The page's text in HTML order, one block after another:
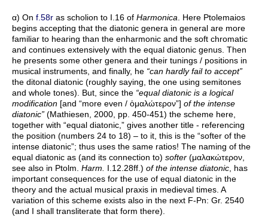
α) On f.58r as scholion to I.16 of Harmonica. Here Ptolemaios
begins accepting that the diatonic genera in general are more
familiar to hearing than the enharmonic and the soft chromatic
and continues extensively with the equal diatonic genus. Then
he presents some other genera and their tunings / positions in
musical instruments, and finally, he “can hardly fail to accept”
the ditonal diatonic (roughly saying, the one using semitones
and whole tones). But, since the “equal diatonic is a logical
modification [and “more even / ὁμαλώτερον”] of the intense
diatonic” (Mathiesen, 2000, pp. 450-451) the scheme here,
together with “equal diatonic,” gives another title - referencing
the position (numbers 24 to 18) – to it, this is the “softer of the
intense diatonic”; thus uses the same ratios! The naming of the
equal diatonic as (and its connection to) softer (μαλακώτερον,
see also in Ptolm. Harm. I.12.28ff.) of the intense diatonic, has
important consequences for the use of equal diatonic in the
theory and the actual musical praxis in medieval times. A
variation of this scheme exists also in the next F-Pn: Gr. 2540
(and I shall transliterate that form there).